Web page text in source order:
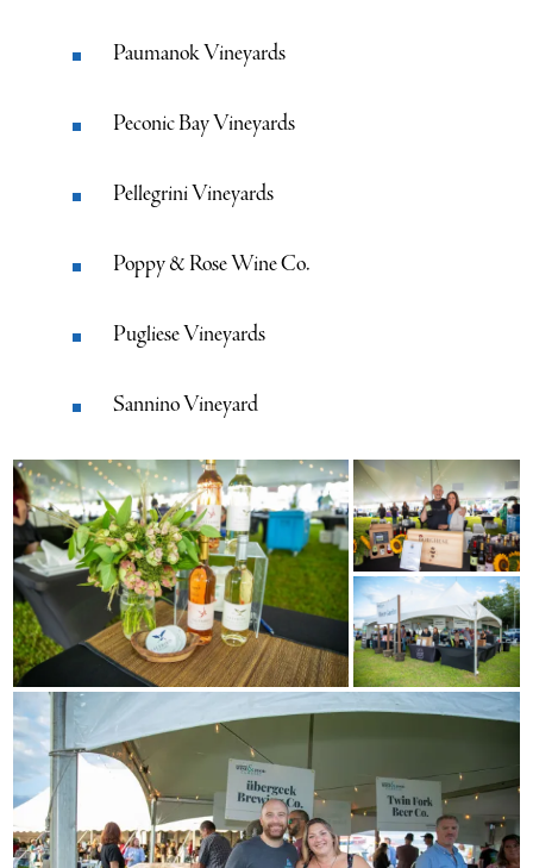
Paumanok Vineyards
Peconic Bay Vineyards
Pellegrini Vineyards
Poppy & Rose Wine Co.
Pugliese Vineyards
Sannino Vineyard